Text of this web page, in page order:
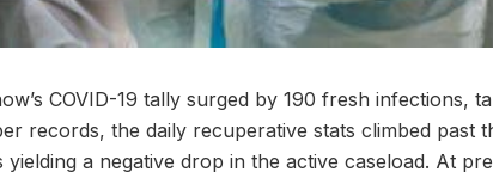
COVID-19 tally surged by 190 fresh infections,
records, the daily recuperative stats climbed past
yielding a negative drop in the active caseload. At